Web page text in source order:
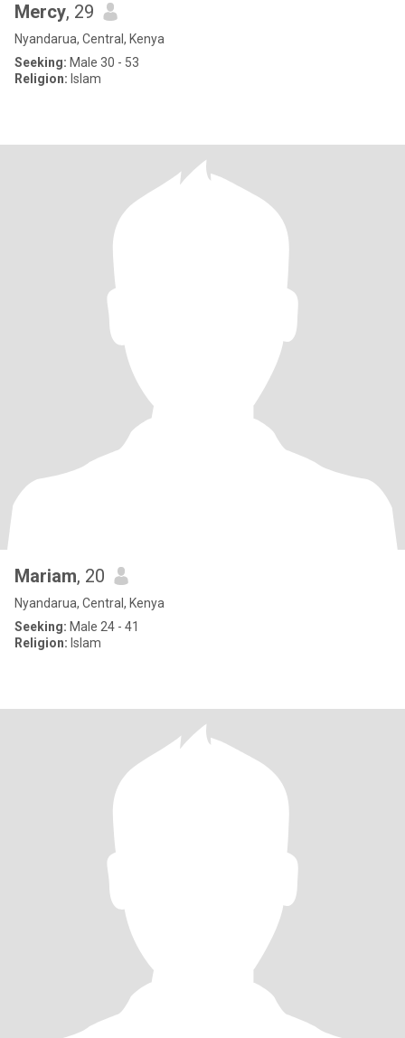
Mercy, 29
Nyandarua, Central, Kenya
Seeking: Male 30 - 53
Religion: Islam
Mariam, 20
Nyandarua, Central, Kenya
Seeking: Male 24 - 41
Religion: Islam